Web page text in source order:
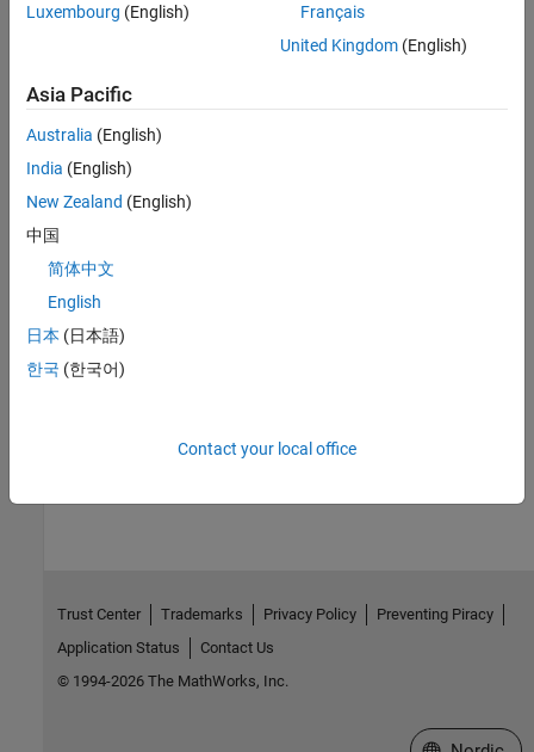
std.cwe_native.R316
Version History
Introduced in R2024a
See Also
Check CWE (-cwe)
Topics
Check for and Review Coding Standard Violations
External Websites
How useful was this information?
Luxembourg (English)
Français
United Kingdom(English)
Asia Pacific
Australia (English)
India (English)
New Zealand (English)
中国
简体中文
English
日本 (日本語)
한국 (한국어)
Contact your local office
Trust Center Trademarks Privacy Policy
Preventing Piracy
Application Status
Contact Us
© 1994-2026 The MathWorks, Inc.